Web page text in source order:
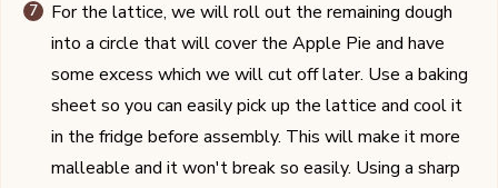
For the lattice, we will roll out the remaining dough
into a circle that will cover the Apple Pie and have
some excess which we will cut off later. Use a baking
sheet so you can easily pick up the lattice and cool it
in the fridge before assembly. This will make it more
malleable and it won't break so easily. Using a sharp